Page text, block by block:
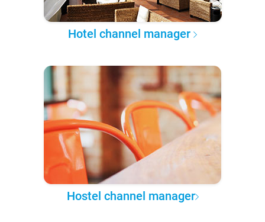
Hotel channel manager
Hostel channel manager